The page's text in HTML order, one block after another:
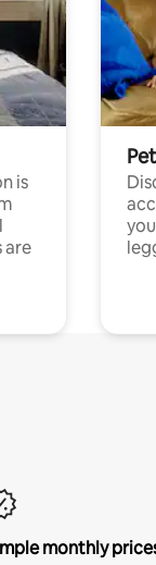
is
are
monthly